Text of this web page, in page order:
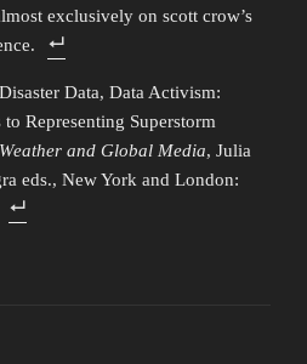
exclusively on scott crow’s
Data, Data Activism:
to Representing Superstorm
and Global Media, Julia
eds., New York and London: